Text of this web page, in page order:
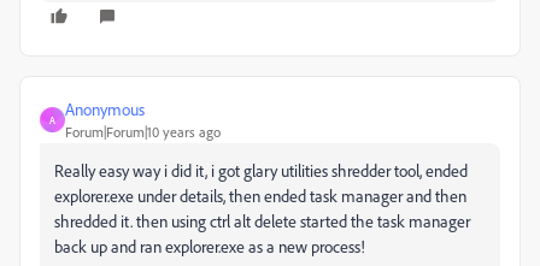
A
Anonymous
Forum|Forum|10 years ago
Really easy way i did it, i got glary utilities shredder tool, ended
explorer.exe under details, then ended task manager and then
shredded it. then using ctrl alt delete started the task manager
back up and ran explorer.exe as a new process!